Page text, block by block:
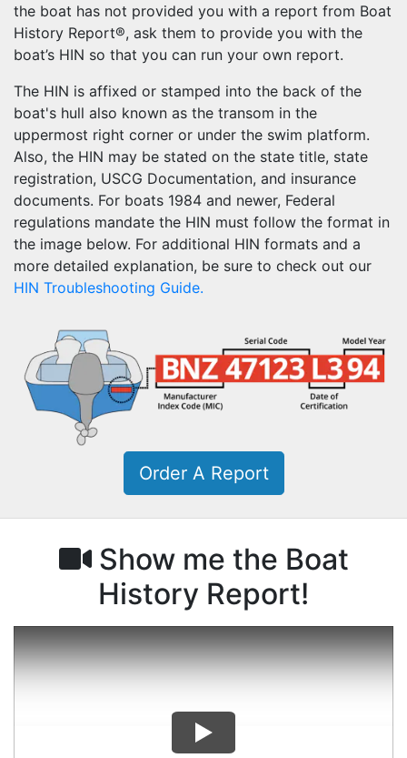
the boat has not provided you with a report from Boat
History Report®, ask them to provide you with the
boat’s HIN so that you can run your own report.
The HIN is affixed or stamped into the back of the
boat's hull also known as the transom in the
uppermost right corner or under the swim platform.
Also, the HIN may be stated on the state title, state
registration, USCG Documentation, and insurance
documents. For boats 1984 and newer, Federal
regulations mandate the HIN must follow the format in
the image below. For additional HIN formats and a
more detailed explanation, be sure to check out our
HIN Troubleshooting Guide.
Order A Report
Show me the Boat
History Report!